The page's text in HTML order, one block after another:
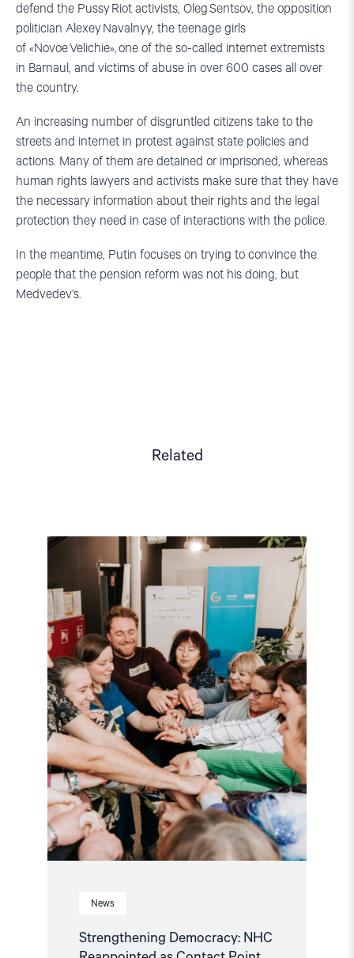
defend the Pussy Riot activists, Oleg Sentsov, the opposition
politician Alexey Navalnyy, the teenage girls
of «Novoe Velichie», one of the so-called internet extremists
in Barnaul, and victims of abuse in over 600 cases all over
the country.
An increasing number of disgruntled citizens take to the
streets and internet in protest against state policies and
actions. Many of them are detained or imprisoned, whereas
human rights lawyers and activists make sure that they have
the necessary information about their rights and the legal
protection they need in case of interactions with the police.
In the meantime, Putin focuses on trying to convince the
people that the pension reform was not his doing, but
Medvedev’s.
Related
News
Strengthening Democracy: NHC
Read
article
"Strengthening
Democracy:
NHC
Reappointed
as
Contact
Point
for
EEA
and
Norway
Grants
Civil
Society
Fund"